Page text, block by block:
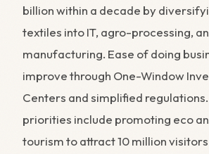
billion within a decade by
textiles into IT, agro-processing,
manufacturing. Ease of doing
improve through One-Window
Centers and simplified
priorities include promoting eco
tourism to attract 10 million